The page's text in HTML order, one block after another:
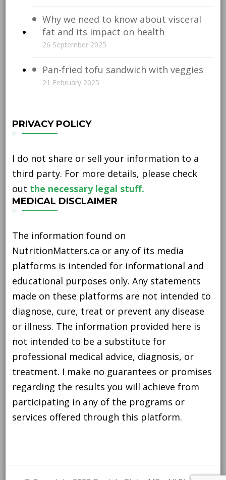
Why we need to know about visceral
fat and its impact on health
26 September 2025
Pan-fried tofu sandwich with veggies
21 February 2025
PRIVACY POLICY
I do not share or sell your information to a
third party. For more details, please check
out the necessary legal stuff.
MEDICAL DISCLAIMER
The information found on
NutritionMatters.ca or any of its media
platforms is intended for informational and
educational purposes only. Any statements
made on these platforms are not intended to
diagnose, cure, treat or prevent any disease
or illness. The information provided here is
not intended to be a substitute for
professional medical advice, diagnosis, or
treatment. I make no guarantees or promises
regarding the results you will achieve from
participating in any of the programs or
services offered through this platform.